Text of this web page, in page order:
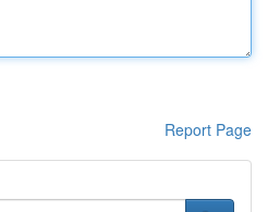
Report Page